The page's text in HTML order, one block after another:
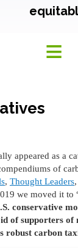
appeared as a
of
, Thought Leaders
we moved it to
conservative
of supporters of
robust carbon